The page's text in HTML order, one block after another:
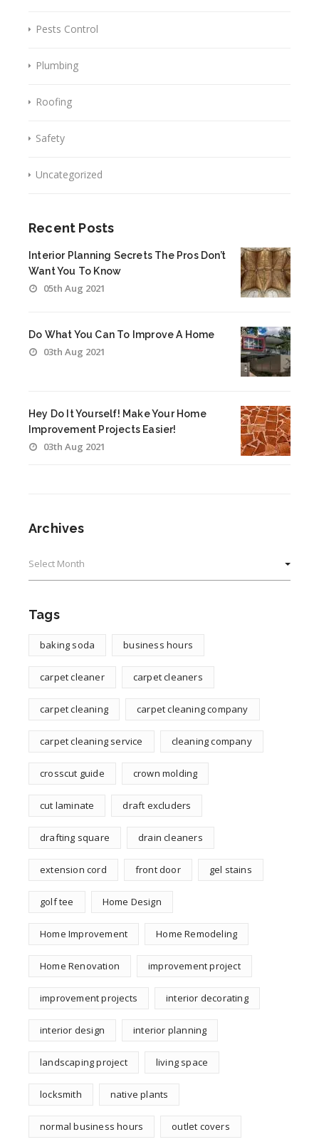
Pests Control
Plumbing
Roofing
Safety
Uncategorized
Recent Posts
Interior Planning Secrets The Pros Don’t
Want You To Know
05th Aug 2021
Do What You Can To Improve A Home
03th Aug 2021
Hey Do It Yourself! Make Your Home
Improvement Projects Easier!
03th Aug 2021
Archives
Tags
baking soda business hours
carpet cleaner carpet cleaners
carpet cleaning carpet cleaning company
carpet cleaning service cleaning company
crosscut guide crown molding
cut laminate draft excluders
drafting square drain cleaners
extension cord front door gel stains
golf tee Home Design
Home Improvement Home Remodeling
Home Renovation improvement project
improvement projects interior decorating
interior design interior planning
landscaping project living space
locksmith native plants
normal business hours outlet covers